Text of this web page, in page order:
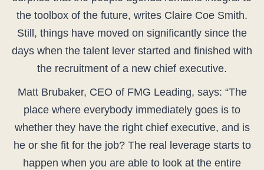
the toolbox of the future, writes Claire Coe Smith.
Still, things have moved on significantly since the
days when the talent lever started and finished with
the recruitment of a new chief executive.
Matt Brubaker, CEO of FMG Leading, says: “The
place where everybody immediately goes is to
whether they have the right chief executive, and is
he or she fit for the job? The real leverage starts to
happen when you are able to look at the entire